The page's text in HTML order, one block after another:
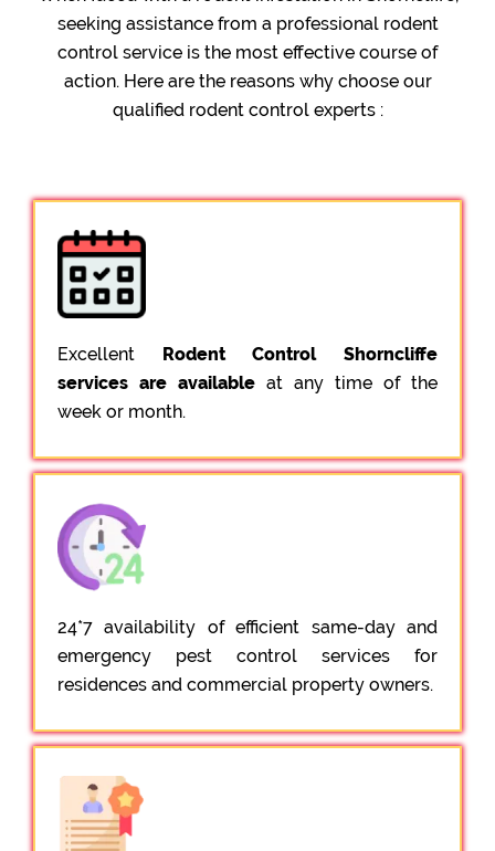
seeking assistance from a professional rodent
control service is the most effective course of
action. Here are the reasons why choose our
qualified rodent control experts :
Excellent Rodent Control Shorncliffe
services are available at any time of the
week or month.
24*7 availability of efficient same-day and
emergency pest control services for
residences and commercial property owners.